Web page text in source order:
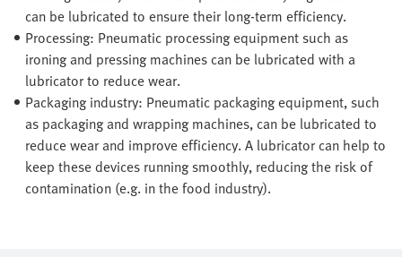
can be lubricated to ensure their long-term efficiency.
Processing: Pneumatic processing equipment such as
ironing and pressing machines can be lubricated with a
lubricator to reduce wear.
Packaging industry: Pneumatic packaging equipment, such
as packaging and wrapping machines, can be lubricated to
reduce wear and improve efficiency. A lubricator can help to
keep these devices running smoothly, reducing the risk of
contamination (e.g. in the food industry).